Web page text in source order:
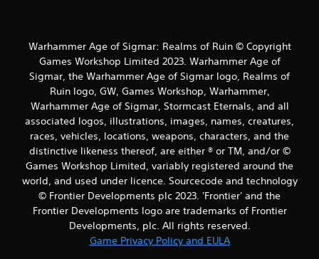
Warhammer Age of Sigmar: Realms of Ruin © Copyright
Games Workshop Limited 2023. Warhammer Age of
Sigmar, the Warhammer Age of Sigmar logo, Realms of
Ruin logo, GW, Games Workshop, Warhammer,
Warhammer Age of Sigmar, Stormcast Eternals, and all
associated logos, illustrations, images, names, creatures,
races, vehicles, locations, weapons, characters, and the
distinctive likeness thereof, are either ® or TM, and/or ©
Games Workshop Limited, variably registered around the
world, and used under licence. Sourcecode and technology
© Frontier Developments plc 2023. 'Frontier' and the
Frontier Developments logo are trademarks of Frontier
Developments, plc. All rights reserved.
Game Privacy Policy and EULA